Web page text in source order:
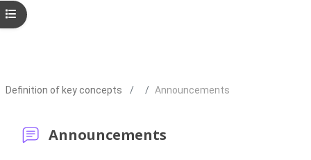
Open course index
Definition of key concepts Announcements
Announcements